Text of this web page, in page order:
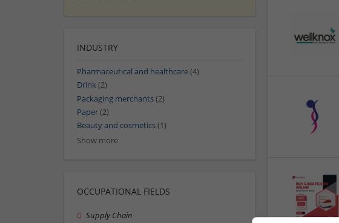
INDUSTRY
Pharmaceutical and healthcare(4)
Drink(2)
Packaging merchants(2)
Paper(2)
Beauty and cosmetics(1)
Show more
OCCUPATIONAL FIELDS
Supply Chain